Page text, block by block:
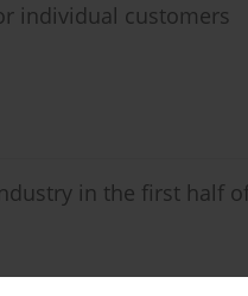
individual customers
in the first half